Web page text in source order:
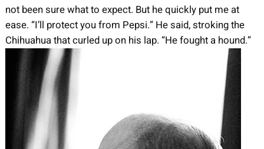
not been sure what to expect. But he quickly put me at
ease. “I’ll protect you from Pepsi.” He said, stroking the
Chihuahua that curled up on his lap. “He fought a hound.”